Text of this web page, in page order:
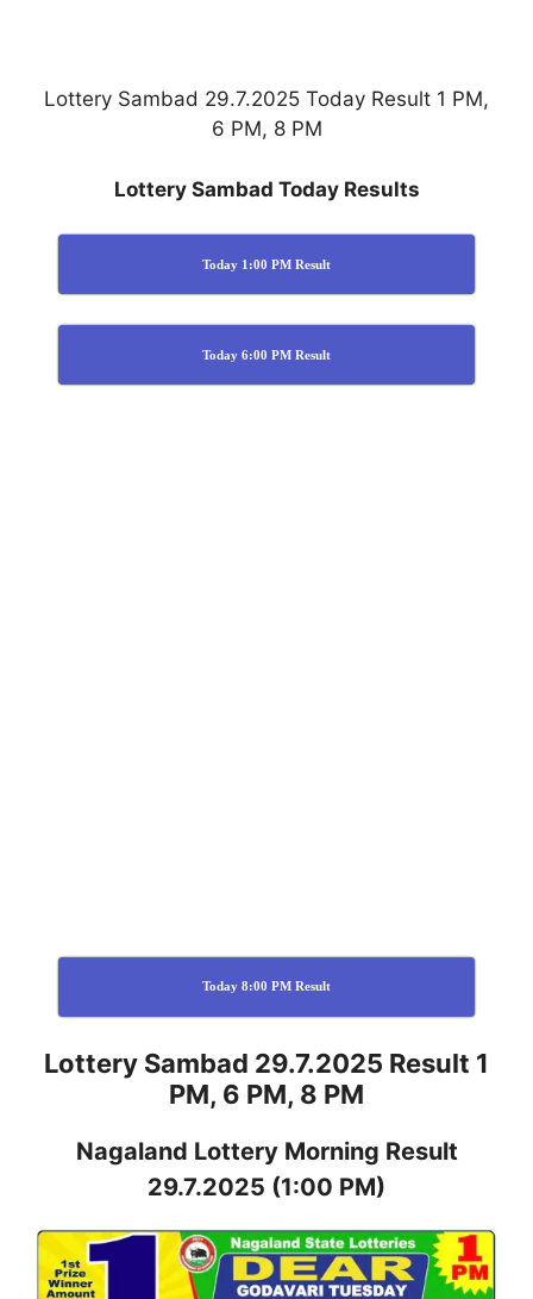
Lottery Sambad 29.7.2025 Today Result 1 PM,
6 PM, 8 PM
Lottery Sambad Today Results
Today 1:00 PM Result
Today 6:00 PM Result
Today 8:00 PM Result
Lottery Sambad 29.7.2025 Result 1
PM, 6 PM, 8 PM
Nagaland Lottery Morning Result
29.7.2025 (1:00 PM)